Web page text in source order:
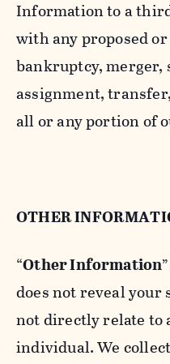
Information to a
with any proposed
bankruptcy, merger,
assignment,
all or any portion of
OTHER
“Other Information
does not reveal
not directly relate to
individual. We